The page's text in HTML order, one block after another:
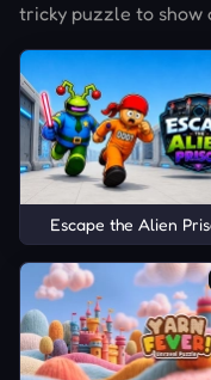
tricky puzzle to show
Escape the Alien